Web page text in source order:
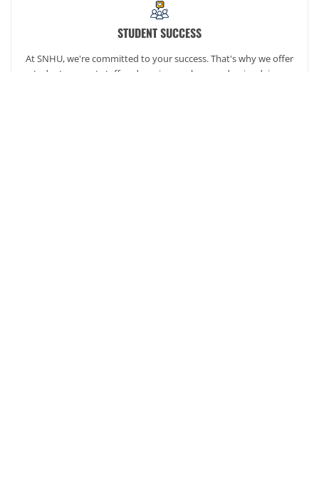
STUDENT SUCCESS
At SNHU, we're committed to your success. That's why we offer
student support staff and services such as academic advisors,